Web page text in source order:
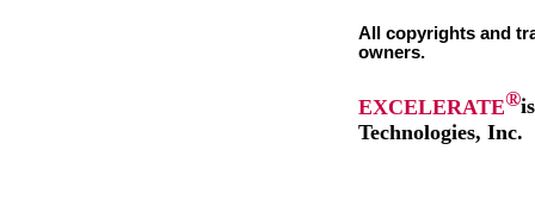
All copyrights and
owners.
EXCELERATE®
Technologies, Inc.